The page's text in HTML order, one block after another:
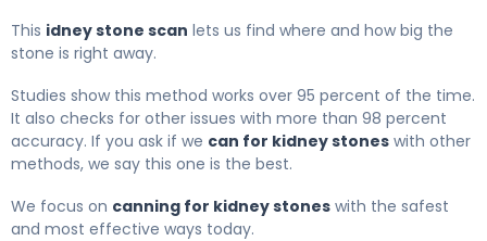
This idney stone scan lets us find where and how big the
stone is right away.
Studies show this method works over 95 percent of the time.
It also checks for other issues with more than 98 percent
accuracy. If you ask if we can for kidney stones with other
methods, we say this one is the best.
We focus on canning for kidney stones with the safest
and most effective ways today.